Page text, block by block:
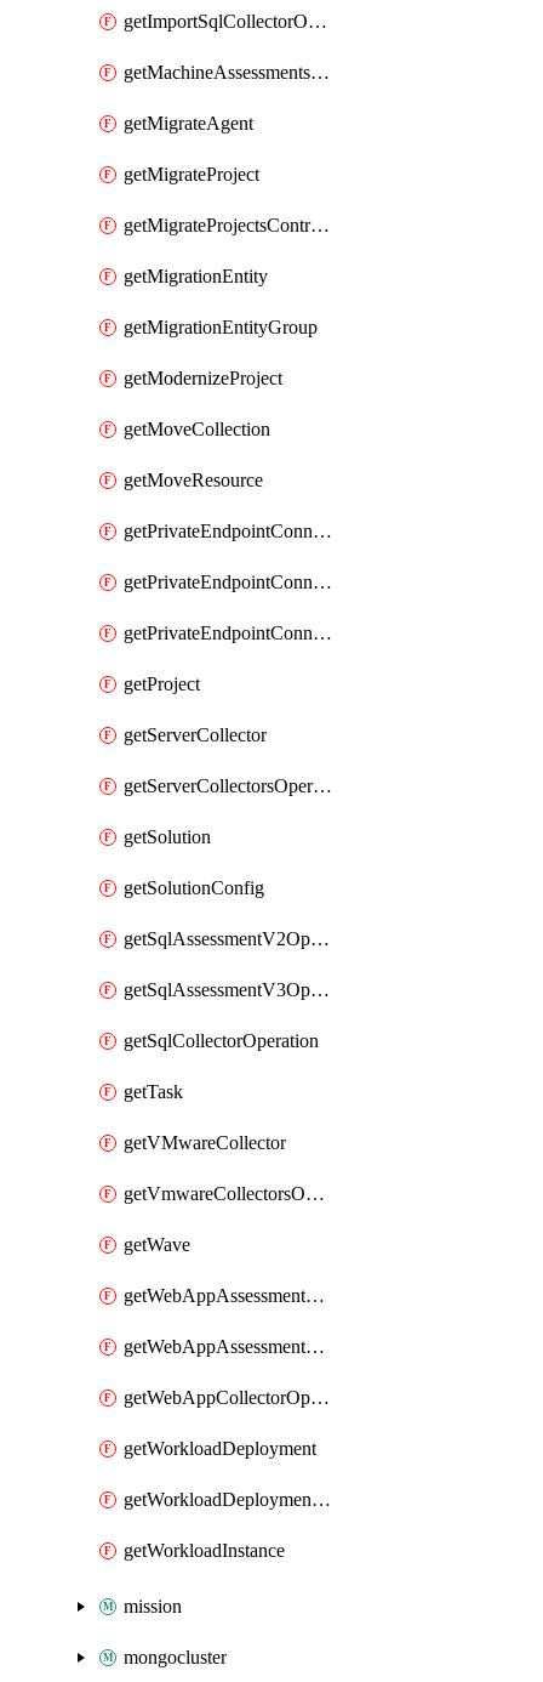
getImportSqlCollectorOperation
getMachineAssessmentsV2Operation
getMigrateAgent
getMigrateProject
getMigrateProjectsControllerMigrateProject
getMigrationEntity
getMigrationEntityGroup
getModernizeProject
getMoveCollection
getMoveResource
getPrivateEndpointConnection
getPrivateEndpointConnectionControllerPrivateEndpointConnection
getPrivateEndpointConnectionOperation
getProject
getServerCollector
getServerCollectorsOperation
getSolution
getSolutionConfig
getSqlAssessmentV2Operation
getSqlAssessmentV3Operation
getSqlCollectorOperation
getTask
getVMwareCollector
getVmwareCollectorsOperation
getWave
getWebAppAssessmentV2Operation
getWebAppAssessmentV3Operation
getWebAppCollectorOperation
getWorkloadDeployment
getWorkloadDeploymentSecretConfigurations
getWorkloadInstance
mission
mongocluster